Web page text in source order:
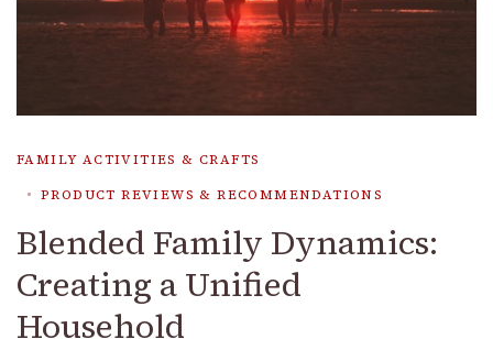
FAMILY ACTIVITIES & CRAFTS
PRODUCT REVIEWS & RECOMMENDATIONS
Blended Family Dynamics:
Creating a Unified
Household